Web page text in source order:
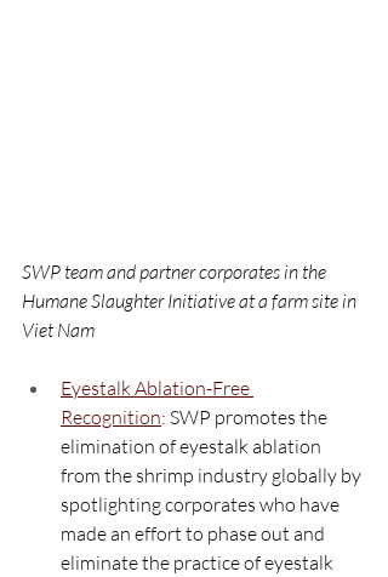
SWP team and partner corporates in the
Humane Slaughter Initiative at a farm site in
Viet Nam
Eyestalk Ablation-Free
Recognition: SWP promotes the
elimination of eyestalk ablation
from the shrimp industry globally by
spotlighting corporates who have
made an effort to phase out and
eliminate the practice of eyestalk